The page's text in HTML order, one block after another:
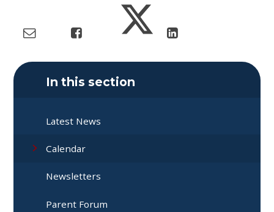
In this section
Latest News
Calendar
Newsletters
Parent Forum​​​​​​​